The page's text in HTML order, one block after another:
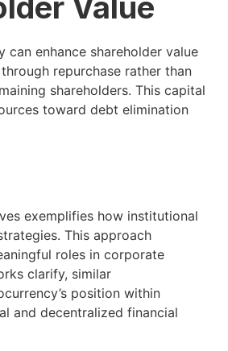
Value
enhance shareholder value
repurchase rather than
shareholders. This capital
toward debt elimination
exemplifies how institutional
This approach
roles in corporate
clarify, similar
position within
and decentralized financial